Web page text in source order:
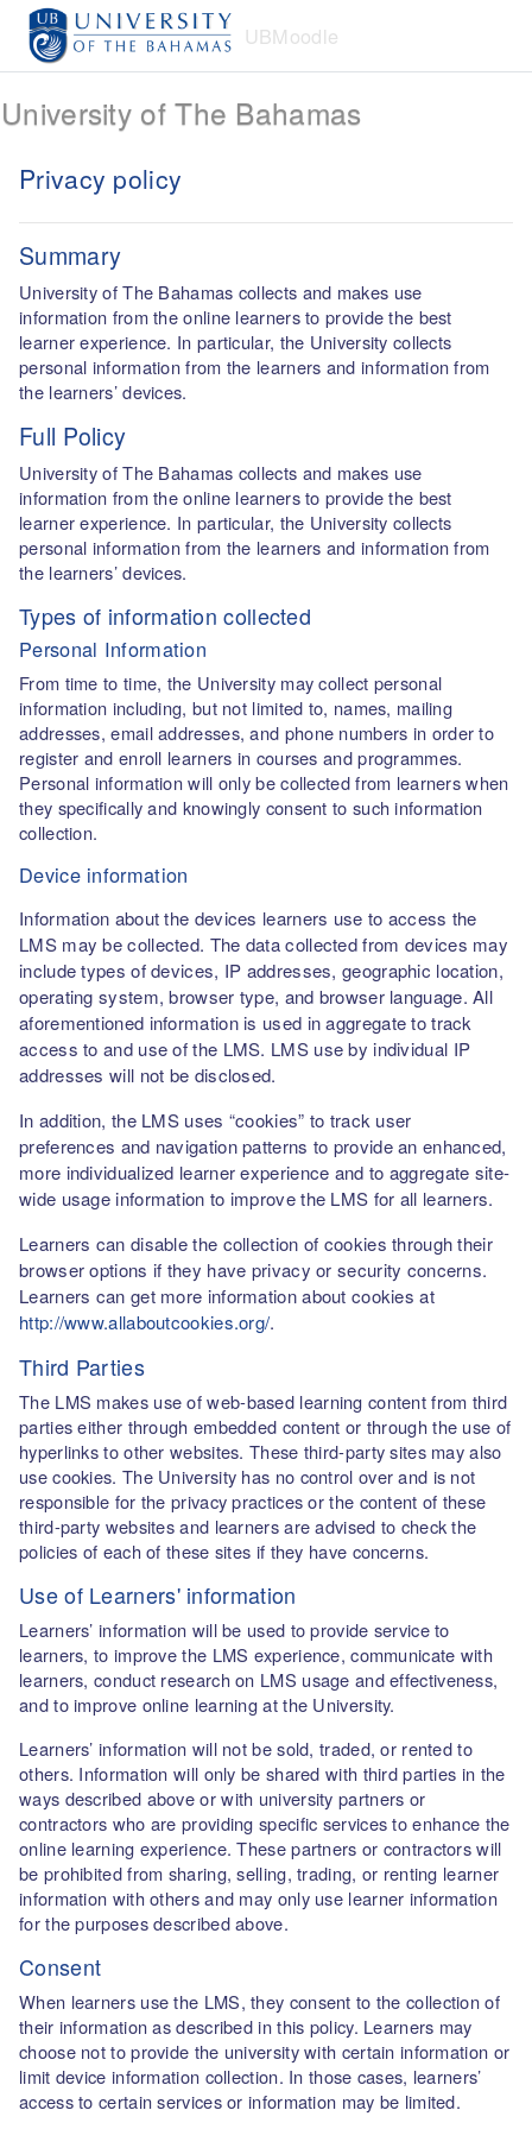
Skip to main content
UBMoodle
University of The Bahamas
Privacy policy
Summary
University of The Bahamas collects and makes use
information from the online learners to provide the best
learner experience. In particular, the University collects
personal information from the learners and information from
the learners’ devices.
Full Policy
University of The Bahamas collects and makes use
information from the online learners to provide the best
learner experience. In particular, the University collects
personal information from the learners and information from
the learners’ devices.
Types of information collected
Personal Information
From time to time, the University may collect personal
information including, but not limited to, names, mailing
addresses, email addresses, and phone numbers in order to
register and enroll learners in courses and programmes.
Personal information will only be collected from learners when
they specifically and knowingly consent to such information
collection.
Device information
Information about the devices learners use to access the
LMS may be collected. The data collected from devices may
include types of devices, IP addresses, geographic location,
operating system, browser type, and browser language. All
aforementioned information is used in aggregate to track
access to and use of the LMS. LMS use by individual IP
addresses will not be disclosed.
In addition, the LMS uses “cookies” to track user
preferences and navigation patterns to provide an enhanced,
more individualized learner experience and to aggregate site-
wide usage information to improve the LMS for all learners.
Learners can disable the collection of cookies through their
browser options if they have privacy or security concerns.
Learners can get more information about cookies at
http://www.allaboutcookies.org/.
Third Parties
The LMS makes use of web-based learning content from third
parties either through embedded content or through the use of
hyperlinks to other websites. These third-party sites may also
use cookies. The University has no control over and is not
responsible for the privacy practices or the content of these
third-party websites and learners are advised to check the
policies of each of these sites if they have concerns.
Use of Learners' information
Learners’ information will be used to provide service to
learners, to improve the LMS experience, communicate with
learners, conduct research on LMS usage and effectiveness,
and to improve online learning at the University.
Learners’ information will not be sold, traded, or rented to
others. Information will only be shared with third parties in the
ways described above or with university partners or
contractors who are providing specific services to enhance the
online learning experience. These partners or contractors will
be prohibited from sharing, selling, trading, or renting learner
information with others and may only use learner information
for the purposes described above.
Consent
When learners use the LMS, they consent to the collection of
their information as described in this policy. Learners may
choose not to provide the university with certain information or
limit device information collection. In those cases, learners’
access to certain services or information may be limited.